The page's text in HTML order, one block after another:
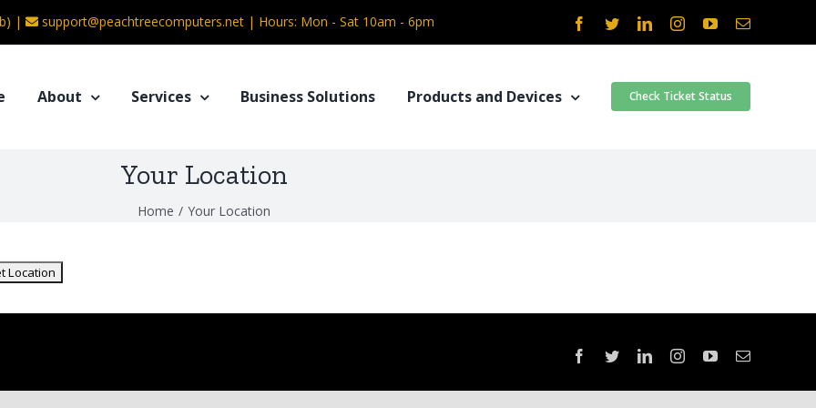
| support@peachtreecomputers.net | Hours: Mon - Sat 10am - 6pm Facebook
TwitterLinkedInInstagramYouTubeEmail
About Services Business Solutions Products and Devices Check Ticket Status
Your Location
Home / Your Location
Facebook
TwitterLinkedInInstagramYouTubeEmail